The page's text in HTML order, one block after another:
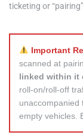
ticketing or
Important
scanned at
linked within it
roll-on/roll-off
unaccompanied
empty vehicles.